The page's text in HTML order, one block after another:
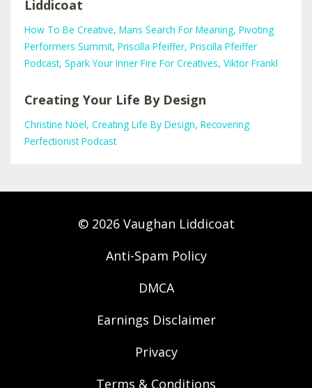
Liddicoat
How To Be Creative Mans Search For Meaning Pivoting
Performers Summit Priscilla Pfeiffer Priscilla Pfeiffer
Podcast Spark Your Inner Fire For Creatives Viktor Frankl
Creating Your Life By Design
Christine Noel Creating Life By Design Recovering
Perfectionist Podcast
© 2026 Vaughan Liddicoat
Anti-Spam Policy
DMCA
Earnings Disclaimer
Privacy
Terms & Conditions